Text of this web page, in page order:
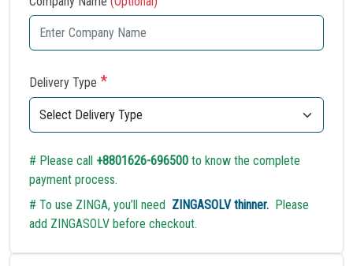
Delivery Type *
# Please call +8801626-696500 to know the complete
payment process.
# To use ZINGA, you’ll need ZINGASOLV thinner. Please
add ZINGASOLV before checkout.